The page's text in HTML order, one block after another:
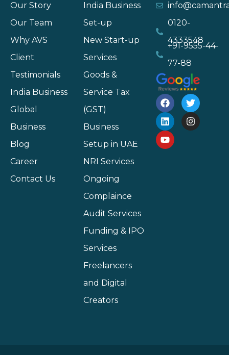
Our Story
Our Team
Why AVS
Client
Testimonials
India Business
Global
Business
Blog
Career
Contact Us
India Business
Set-up
New Start-up
Services
Goods &
Service Tax
(GST)
Business
Setup in UAE
NRI Services
Ongoing
Complaince
Audit Services
Funding & IPO
Services
Freelancers
and Digital
Creators
0120-
4333548
+91-9555-44-
77-88